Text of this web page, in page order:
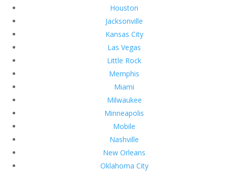
Houston
Jacksonville
Kansas City
Las Vegas
Little Rock
Memphis
Miami
Milwaukee
Minneapolis
Mobile
Nashville
New Orleans
Oklahoma City